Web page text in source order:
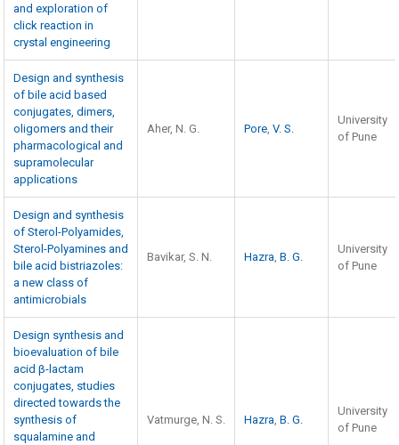
and exploration of
click reaction in
crystal engineering
Design and synthesis
of bile acid based
conjugates, dimers,
oligomers and their
pharmacological and
supramolecular
applications
Aher, N. G. Pore,V. S.
University
of Pune
Design and synthesis
of Sterol-Polyamides,
Sterol-Polyamines and
bile acid bistriazoles:
a new class of
antimicrobials
Bavikar, S. N. Hazra,B. G.
University
of Pune
Design synthesis and
bioevaluation of bile
acid β-lactam
conjugates, studies
directed towards the
synthesis of
squalamine and
Vatmurge, N. S. Hazra,B. G.
University
of Pune